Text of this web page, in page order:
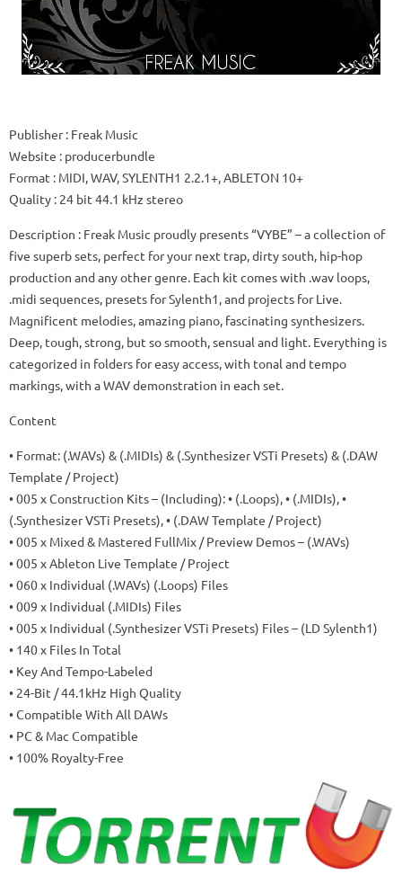
Publisher: Freak Music
Website : producerbundle
Format : MIDI, WAV, SYLENTH1 2.2.1+, ABLETON 10+
Quality : 24 bit 44.1 kHz stereo
Description : Freak Music proudly presents “VYBE” – a collection of
five superb sets, perfect for your next trap, dirty south, hip-hop
production and any other genre. Each kit comes with .wav loops,
.midi sequences, presets for Sylenth1, and projects for Live.
Magnificent melodies, amazing piano, fascinating synthesizers.
Deep, tough, strong, but so smooth, sensual and light. Everything is
categorized in folders for easy access, with tonal and tempo
markings, with a WAV demonstration in each set.
Content
• Format: (.WAVs) & (.MIDIs) & (.Synthesizer VSTi Presets) & (.DAW
Template / Project)
• 005 x Construction Kits – (Including): • (.Loops), • (.MIDIs), •
(.Synthesizer VSTi Presets), • (.DAW Template / Project)
• 005 x Mixed & Mastered FullMix / Preview Demos – (.WAVs)
• 005 x Ableton Live Template / Project
• 060 x Individual (.WAVs) (.Loops) Files
• 009 x Individual (.MIDIs) Files
• 005 x Individual (.Synthesizer VSTi Presets) Files – (LD Sylenth1)
• 140 x Files In Total
• Key And Tempo-Labeled
• 24-Bit / 44.1kHz High Quality
• Compatible With All DAWs
• PC & Mac Compatible
• 100% Royalty-Free